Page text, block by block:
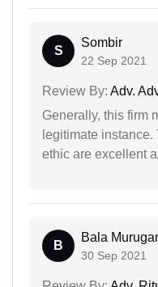
S
Sombir
22 Sep 2021
Review By: Adv.
Generally, this firm
legitimate
ethic are excellent
B
Bala
30 Sep 2021